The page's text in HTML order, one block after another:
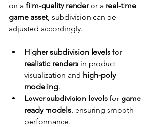
on a film-quality render or a real-time
game asset, subdivision can be
adjusted accordingly.
Higher subdivision levels for
realistic renders in product
visualization and high-poly
modeling.
Lower subdivision levels for game-
ready models, ensuring smooth
performance.